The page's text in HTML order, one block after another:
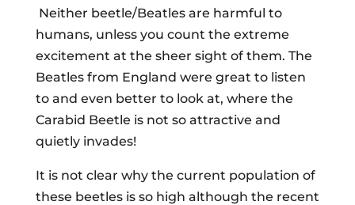
Neither beetle/Beatles are harmful to
humans, unless you count the extreme
excitement at the sheer sight of them. The
Beatles from England were great to listen
to and even better to look at, where the
Carabid Beetle is not so attractive and
quietly invades!
It is not clear why the current population of
these beetles is so high although the recent